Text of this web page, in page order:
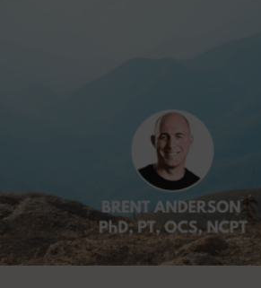
Sleep
Teaching Pilates